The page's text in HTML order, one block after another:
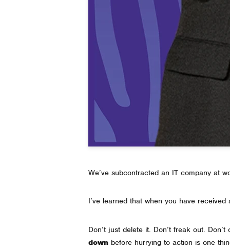
We’ve subcontracted an IT company at
I’ve learned that when you have
Don’t just delete it. Don’t freak out.
down before hurrying to action is one